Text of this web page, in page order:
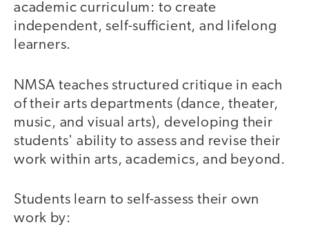
academic curriculum: to create
independent, self-sufficient, and lifelong
learners.
NMSA teaches structured critique in each
of their arts departments (dance, theater,
music, and visual arts), developing their
students' ability to assess and revise their
work within arts, academics, and beyond.
Students learn to self-assess their own
work by: